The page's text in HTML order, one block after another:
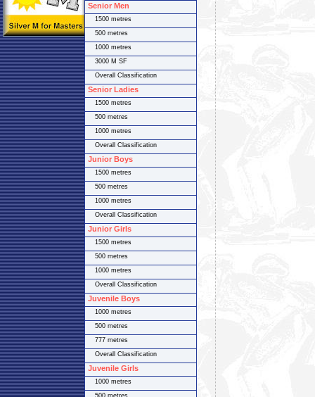
Senior Men
1500 metres
500 metres
1000 metres
3000 M SF
Overall Classification
Senior Ladies
1500 metres
500 metres
1000 metres
Overall Classification
Junior Boys
1500 metres
500 metres
1000 metres
Overall Classification
Junior Girls
1500 metres
500 metres
1000 metres
Overall Classification
Juvenile Boys
1000 metres
500 metres
777 metres
Overall Classification
Juvenile Girls
1000 metres
500 metres